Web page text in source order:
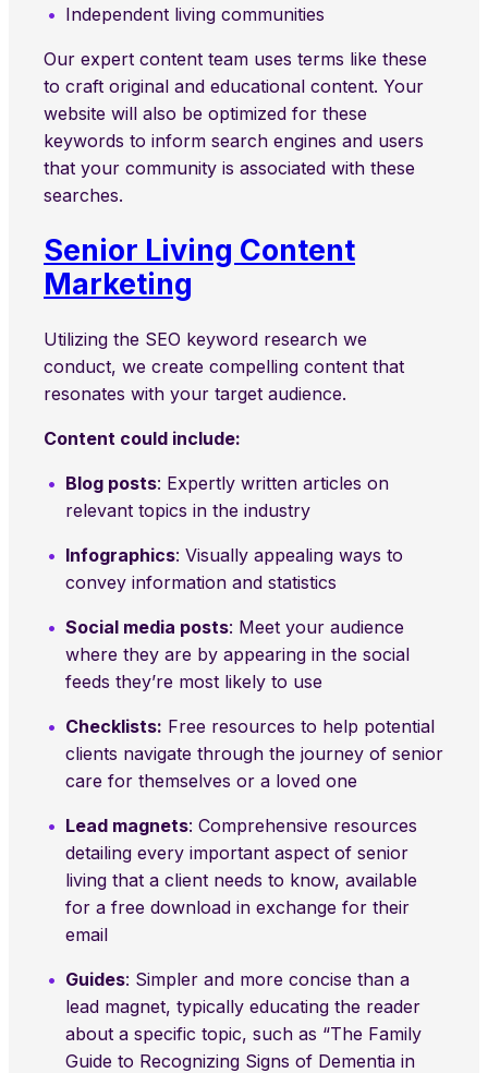
Independent living communities
Our expert content team uses terms like these
to craft original and educational content. Your
website will also be optimized for these
keywords to inform search engines and users
that your community is associated with these
searches.
Senior Living Content
Marketing
Utilizing the SEO keyword research we
conduct, we create compelling content that
resonates with your target audience.
Content could include:
Blog posts: Expertly written articles on
relevant topics in the industry
Infographics: Visually appealing ways to
convey information and statistics
Social media posts: Meet your audience
where they are by appearing in the social
feeds they’re most likely to use
Checklists: Free resources to help potential
clients navigate through the journey of senior
care for themselves or a loved one
Lead magnets: Comprehensive resources
detailing every important aspect of senior
living that a client needs to know, available
for a free download in exchange for their
email
Guides: Simpler and more concise than a
lead magnet, typically educating the reader
about a specific topic, such as “The Family
Guide to Recognizing Signs of Dementia in